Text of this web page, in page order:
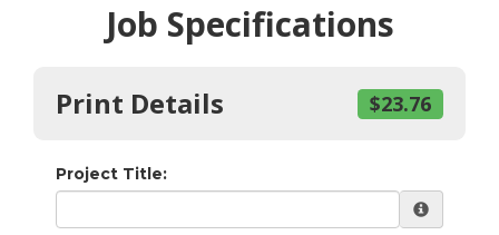
Job Specifications
Print Details $23.76
Project Title: